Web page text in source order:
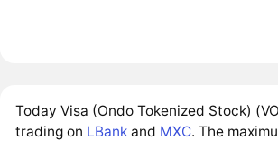
Today Visa (Ondo Tokenized Stock)
trading on LBank and MXC. The